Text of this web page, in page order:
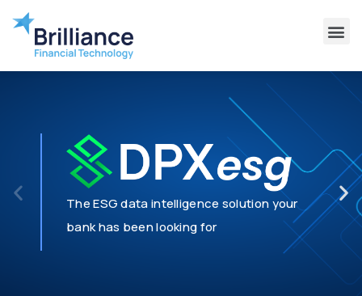
The ESG data intelligence solution your
bank has been looking for